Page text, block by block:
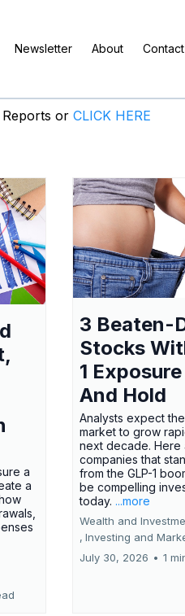
Newsletter About Contact
or CLICK HERE
a
a
3 Beaten-
Stocks
1
And Hold
Analysts expect the
market to grow
next decade. Here
companies that
from the GLP-1
be compelling
today. ...more
Wealth and
, Investing and
July 30, 2026 • 1